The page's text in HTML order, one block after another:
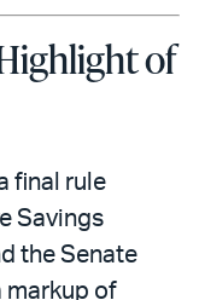
of
final rule
Savings
the Senate
markup of